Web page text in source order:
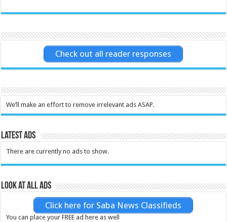
Check out all reader responses
We’ll make an effort to remove irrelevant ads ASAP.
Latest Ads
There are currently no ads to show.
Look at all ads
Click here for Saba News Classifieds
You can place your FREE ad here as well